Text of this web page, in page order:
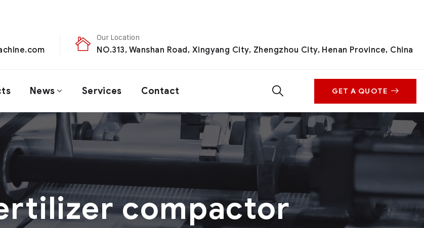
Our Location
NO.313, Wanshan Road, Xingyang City, Zhengzhou City, Henan Province, China
News Services Contact GET A QUOTE
compactor